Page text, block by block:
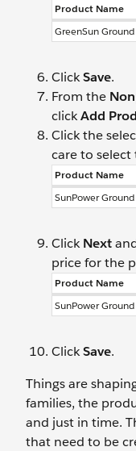
Product Name
GreenSun Ground
ClickSave.
From the
clickAdd
Click the
care to
Product Name
SunPower Ground
ClickNext
price for the
Product Name
SunPower Ground
ClickSave.
Things are
families, the
and just in time.
that need to be